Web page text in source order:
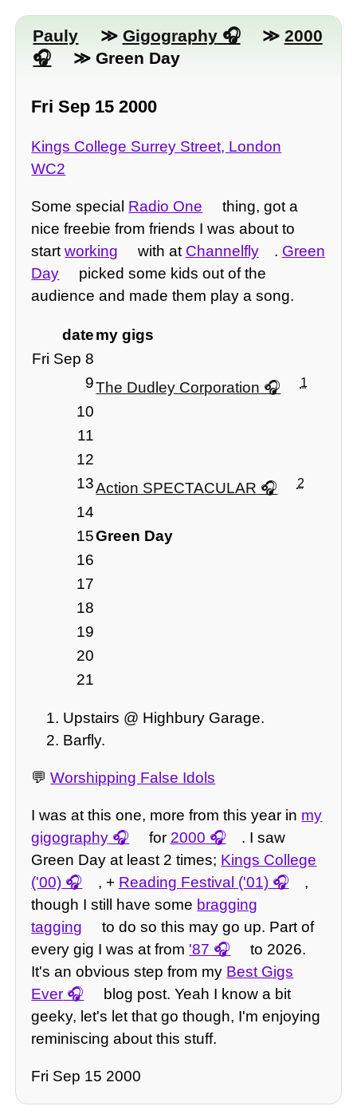
Pauly ≫ Gigography ≫ 2000
≫ Green Day
Fri Sep 15 2000
Kings College Surrey Street, London
WC2
Some special Radio One
thing, got a
nice freebie from friends I was about to
startworking with at Channelfly . Green
Day
picked some kids out of the
audience and made them play a song.
datemy gigs
Fri Sep 8
9The Dudley Corporation 1
10
11
12
13Action SPECTACULAR 2
14
15Green Day
16
17
18
19
20
21
Upstairs @ Highbury Garage.
Barfly.
💬Worshipping False Idols
I was at this one, more from this year in my
gigography
for 2000
. I saw
Green Day at least 2 times; Kings College
('00)
, + Reading Festival ('01)
,
though I still have some bragging
tagging
to do so this may go up. Part of
every gig I was at from '87
to 2026.
It's an obvious step from my Best Gigs
Ever
blog post. Yeah I know a bit
geeky, let's let that go though, I'm enjoying
reminiscing about this stuff.
Fri Sep 15 2000